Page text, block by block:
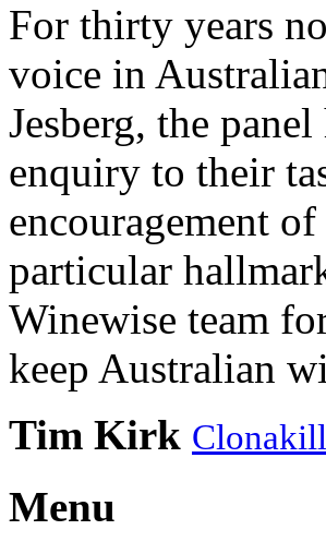
For thirty years
voice in
Jesberg, the
enquiry to their
encouragement
particular
Winewise team
keep Australian
Tim Kirk
Menu